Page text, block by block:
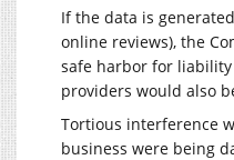
If the data is
online reviews), the
safe harbor for
providers would also
Tortious interference
business were being